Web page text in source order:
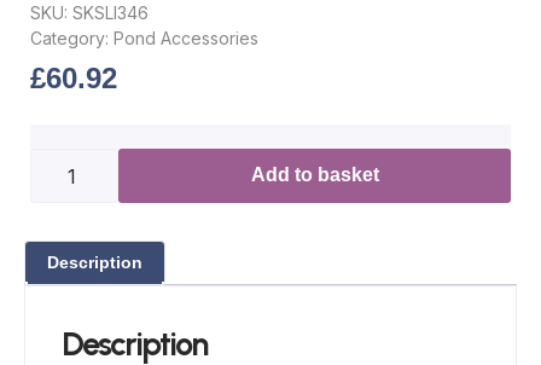
SKU: SKSLI346
Category: Pond Accessories
£60.92
Add to basket
Description
Description